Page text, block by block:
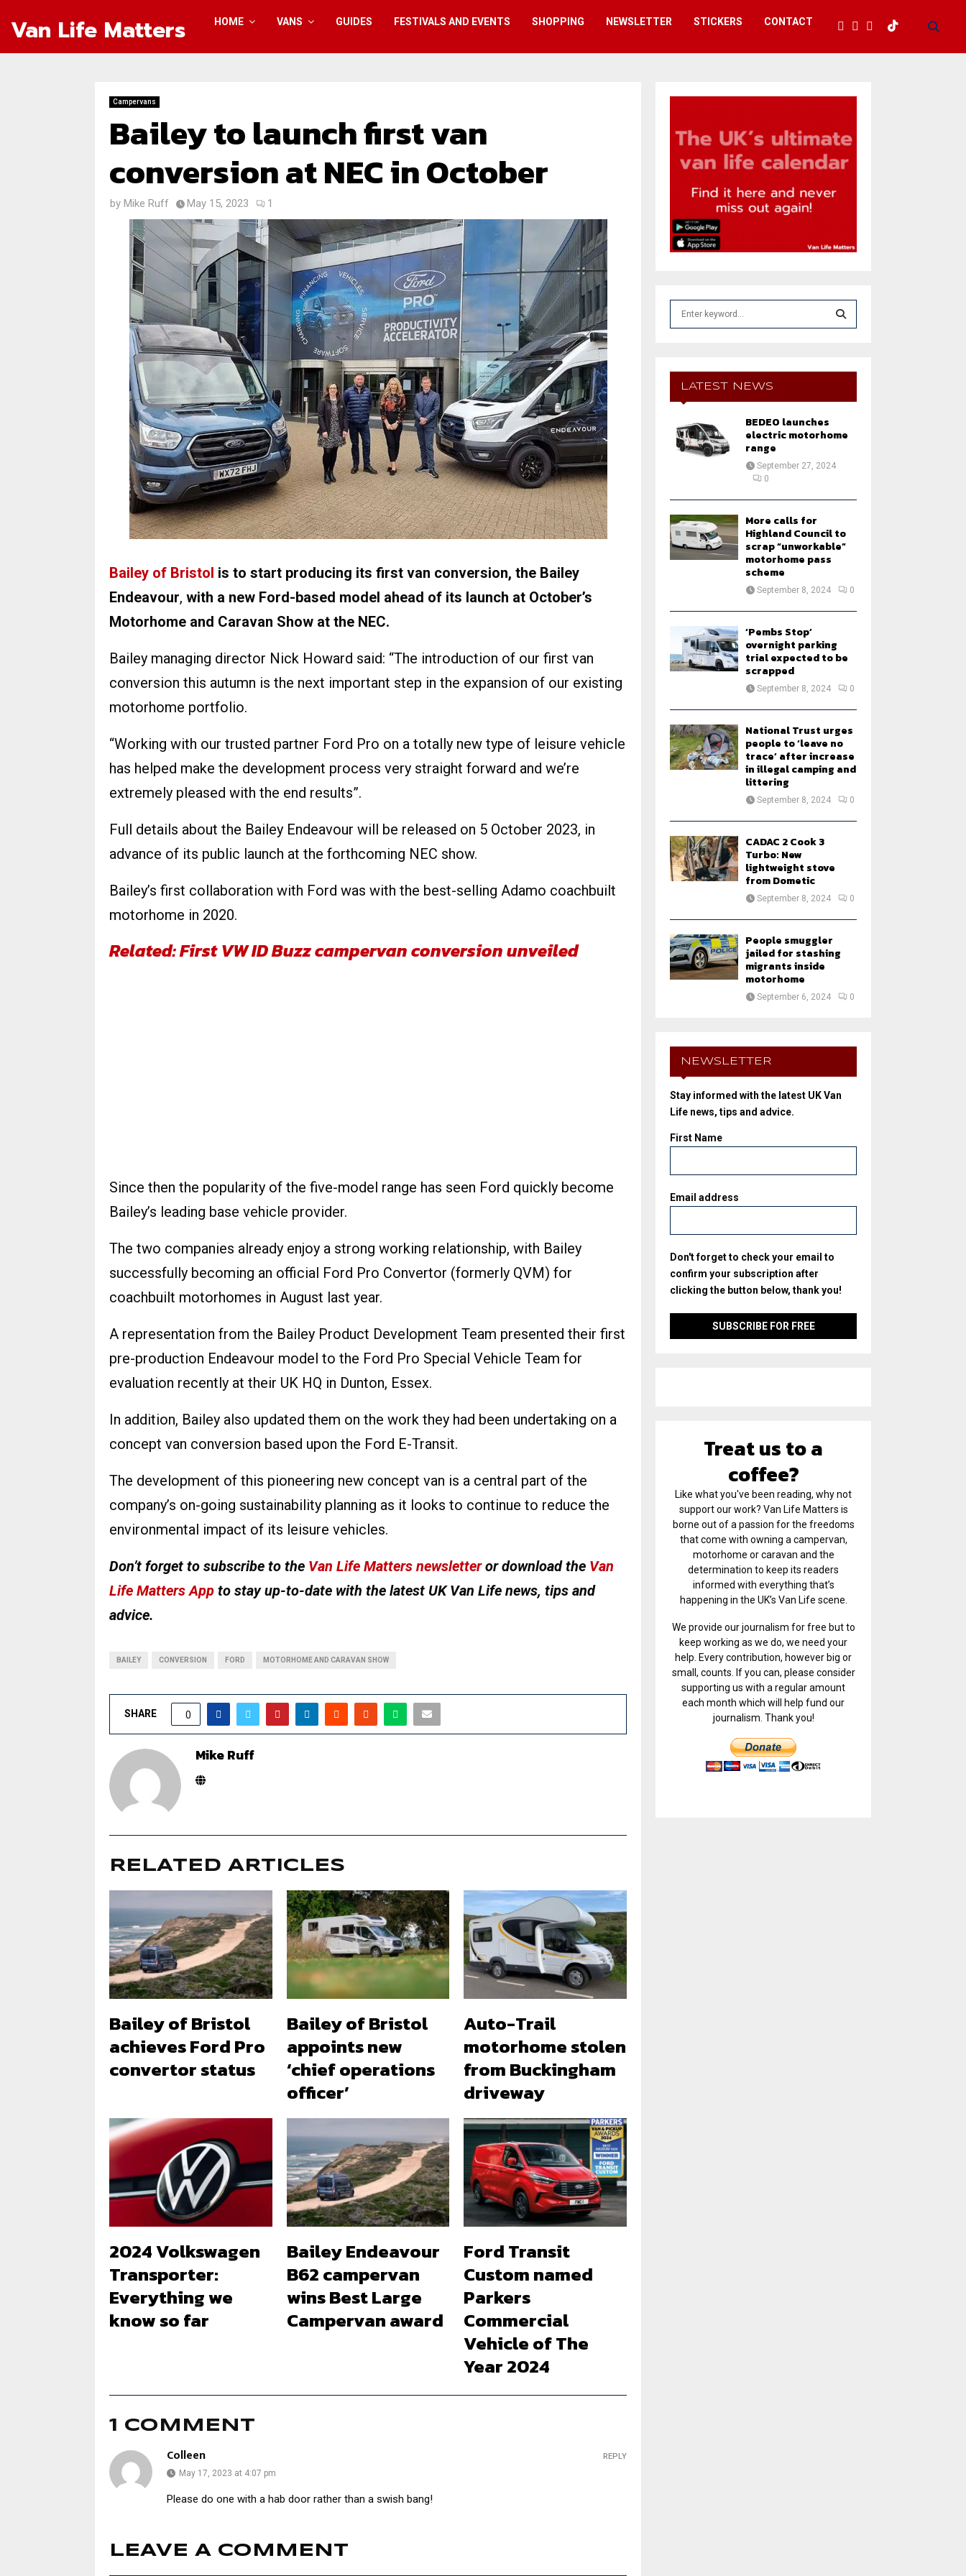
Van Life Matters HOME VANS GUIDES FESTIVALS AND EVENTS SHOPPING NEWSLETTER STICKERS CONTACT
Campervans
Bailey to launch first van
conversion at NEC in October
by Mike Ruff May 15, 2023 1
Bailey of Bristol is to start producing its first van conversion, the Bailey
Endeavour, with a new Ford-based model ahead of its launch at October’s
Motorhome and Caravan Show at the NEC.
Bailey managing director Nick Howard said: “The introduction of our first van
conversion this autumn is the next important step in the expansion of our existing
motorhome portfolio.
“Working with our trusted partner Ford Pro on a totally new type of leisure vehicle
has helped make the development process very straight forward and we’re
extremely pleased with the end results”.
Full details about the Bailey Endeavour will be released on 5 October 2023, in
advance of its public launch at the forthcoming NEC show.
Bailey’s first collaboration with Ford was with the best-selling Adamo coachbuilt
motorhome in 2020.
Related: First VW ID Buzz campervan conversion unveiled
Since then the popularity of the five-model range has seen Ford quickly become
Bailey’s leading base vehicle provider.
The two companies already enjoy a strong working relationship, with Bailey
successfully becoming an official Ford Pro Convertor (formerly QVM) for
coachbuilt motorhomes in August last year.
A representation from the Bailey Product Development Team presented their first
pre-production Endeavour model to the Ford Pro Special Vehicle Team for
evaluation recently at their UK HQ in Dunton, Essex.
In addition, Bailey also updated them on the work they had been undertaking on a
concept van conversion based upon the Ford E-Transit.
The development of this pioneering new concept van is a central part of the
company’s on-going sustainability planning as it looks to continue to reduce the
environmental impact of its leisure vehicles.
Don’t forget to subscribe to the Van Life Matters newsletteror download the Van
Life Matters App to stay up-to-date with the latest UK Van Life news, tips and
advice.
BAILEY CONVERSION FORD MOTORHOME AND CARAVAN SHOW
SHARE 0
Mike Ruff
RELATED ARTICLES
Bailey of Bristol
achieves Ford Pro
convertor status
Bailey of Bristol
appoints new
‘chief operations
officer’
Auto-Trail
motorhome stolen
from Buckingham
driveway
2024 Volkswagen
Transporter:
Everything we
know so far
Bailey Endeavour
B62 campervan
wins Best Large
Campervan award
Ford Transit
Custom named
Parkers
Commercial
Vehicle of The
Year 2024
1 COMMENT
Colleen
May 17, 2023 at 4:07 pm
Please do one with a hab door rather than a swish bang!
REPLY
LEAVE A COMMENT
E
A
LATEST NEWS
BEDEO launches
electric motorhome
range
September 27, 2024
0
More calls for
Highland Council to
scrap “unworkable”
motorhome pass
scheme
September 8, 2024 0
‘Pembs Stop’
overnight parking
trial expected to be
scrapped
September 8, 2024 0
National Trust urges
people to ‘leave no
trace’ after increase
in illegal camping and
littering
September 8, 2024 0
CADAC 2 Cook 3
Turbo: New
lightweight stove
from Dometic
September 8, 2024 0
People smuggler
jailed for stashing
migrants inside
motorhome
September 6, 2024 0
NEWSLETTER
Stay informed with the latest UK Van
Life news, tips and advice.
First Name
Email address
Don't forget to check your email to
confirm your subscription after
clicking the button below, thank you!
Treat us to a
coffee?
Like what you've been reading, why not
support our work? Van Life Matters is
borne out of a passion for the freedoms
that come with owning a campervan,
motorhome or caravan and the
determination to keep its readers
informed with everything that’s
happening in the UK’s Van Life scene.
We provide our journalism for free but to
keep working as we do, we need your
help. Every contribution, however big or
small, counts. If you can, please consider
supporting us with a regular amount
each month which will help fund our
journalism. Thank you!